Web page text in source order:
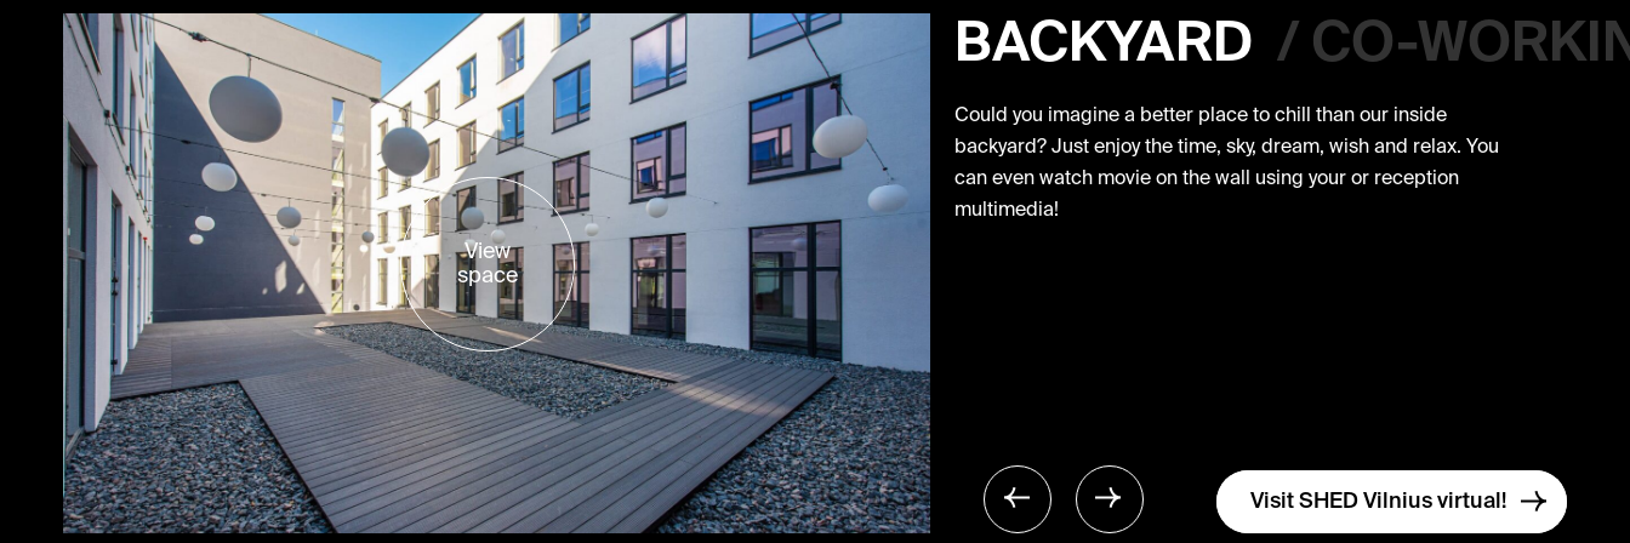
View
space
BACKYARD /
Could you imagine a better place to chill than our inside
backyard? Just enjoy the time, sky, dream, wish and relax. You
can even watch movie on the wall using your or reception
multimedia!
CO-
Visit SHED Vilnius virtual!